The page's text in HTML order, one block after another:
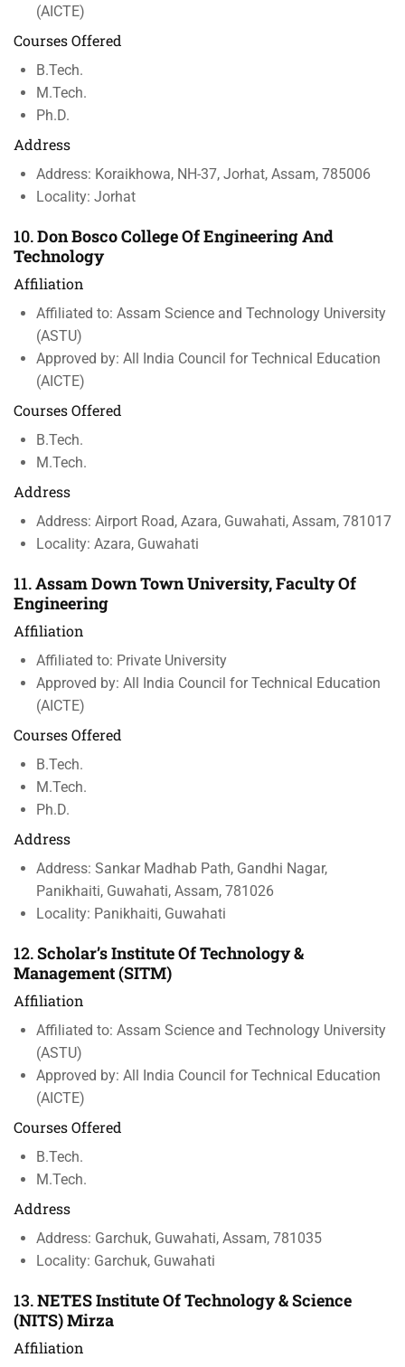
(AICTE)
Courses Offered
B.Tech.
M.Tech.
Ph.D.
Address
Address: Koraikhowa, NH-37, Jorhat, Assam, 785006
Locality: Jorhat
10.Don Bosco College Of Engineering And
Technology
Affiliation
Affiliated to: Assam Science and Technology University
(ASTU)
Approved by: All India Council for Technical Education
(AICTE)
Courses Offered
B.Tech.
M.Tech.
Address
Address: Airport Road, Azara, Guwahati, Assam, 781017
Locality: Azara, Guwahati
11.Assam Down Town University, Faculty Of
Engineering
Affiliation
Affiliated to: Private University
Approved by: All India Council for Technical Education
(AICTE)
Courses Offered
B.Tech.
M.Tech.
Ph.D.
Address
Address: Sankar Madhab Path, Gandhi Nagar,
Panikhaiti, Guwahati, Assam, 781026
Locality: Panikhaiti, Guwahati
12.Scholar’s Institute Of Technology &
Management (SITM)
Affiliation
Affiliated to: Assam Science and Technology University
(ASTU)
Approved by: All India Council for Technical Education
(AICTE)
Courses Offered
B.Tech.
M.Tech.
Address
Address: Garchuk, Guwahati, Assam, 781035
Locality: Garchuk, Guwahati
13.NETES Institute Of Technology & Science
(NITS) Mirza
Affiliation